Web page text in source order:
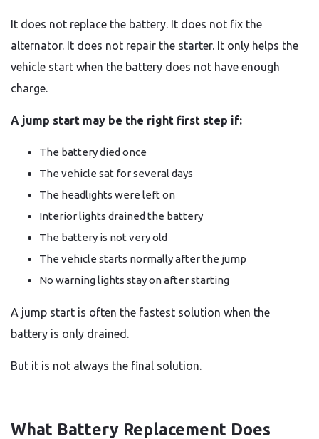
It does not replace the battery. It does not fix the
alternator. It does not repair the starter. It only helps the
vehicle start when the battery does not have enough
charge.
A jump start may be the right first step if:
The battery died once
The vehicle sat for several days
The headlights were left on
Interior lights drained the battery
The battery is not very old
The vehicle starts normally after the jump
No warning lights stay on after starting
A jump start is often the fastest solution when the
battery is only drained.
But it is not always the final solution.
What Battery Replacement Does